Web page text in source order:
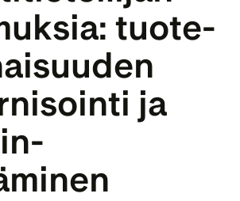
tuote­
ja